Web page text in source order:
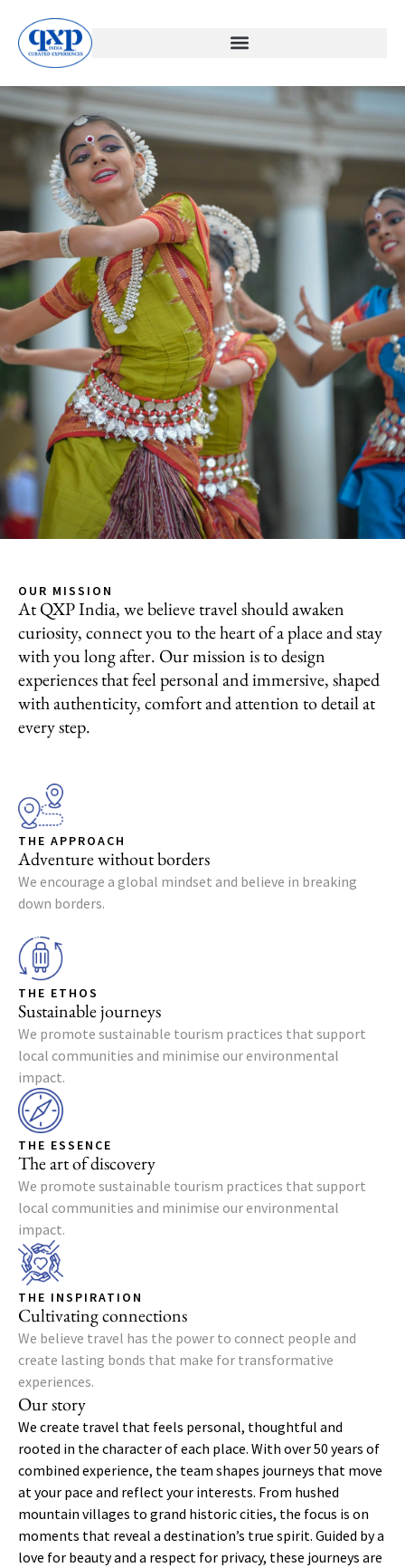
OUR MISSION
At QXP India, we believe travel should awaken
curiosity, connect you to the heart of a place and stay
with you long after. Our mission is to design
experiences that feel personal and immersive, shaped
with authenticity, comfort and attention to detail at
every step.
Our story
We create travel that feels personal, thoughtful and
rooted in the character of each place. With over 50 years of
combined experience, the team shapes journeys that move
at your pace and reflect your interests. From hushed
mountain villages to grand historic cities, the focus is on
moments that reveal a destination’s true spirit. Guided by a
love for beauty and a respect for privacy, these journeys are
THE APPROACH
Adventure without borders
We encourage a global mindset and believe in breaking
down borders.
THE ETHOS
Sustainable journeys
We promote sustainable tourism practices that support
local communities and minimise our environmental
impact.
THE ESSENCE
The art of discovery
We promote sustainable tourism practices that support
local communities and minimise our environmental
impact.
THE INSPIRATION
Cultivating connections
We believe travel has the power to connect people and
create lasting bonds that make for transformative
experiences.